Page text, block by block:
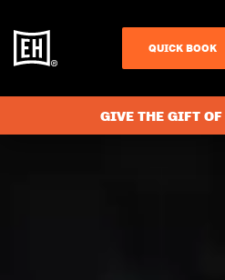
QUICK BOOK
GIVE THE GIFT